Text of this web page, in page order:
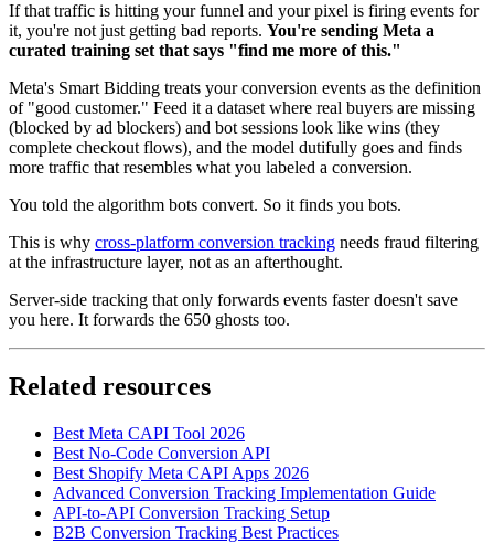
If that traffic is hitting your funnel and your pixel is firing events for
it, you're not just getting bad reports. You're sending Meta a
curated training set that says "find me more of this."
Meta's Smart Bidding treats your conversion events as the definition
of "good customer." Feed it a dataset where real buyers are missing
(blocked by ad blockers) and bot sessions look like wins (they
complete checkout flows), and the model dutifully goes and finds
more traffic that resembles what you labeled a conversion.
You told the algorithm bots convert. So it finds you bots.
This is why cross-platform conversion tracking needs fraud filtering
at the infrastructure layer, not as an afterthought.
Server-side tracking that only forwards events faster doesn't save
you here. It forwards the 650 ghosts too.
Related resources
Best Meta CAPI Tool 2026
Best No-Code Conversion API
Best Shopify Meta CAPI Apps 2026
Advanced Conversion Tracking Implementation Guide
API-to-API Conversion Tracking Setup
B2B Conversion Tracking Best Practices